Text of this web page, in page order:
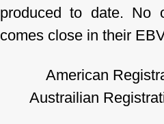
produced to date. No
comes close in their
American
Austrailian